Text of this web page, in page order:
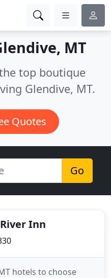
MT
top boutique
Glendive, MT.
Quotes
Go
Inn
hotels to choose